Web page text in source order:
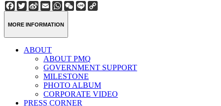
Facebook
Twitter
Sina
Weibo
EmailWhatsApp
WeChat
Line
MORE INFORMATION
ABOUT
ABOUT PMQ
GOVERNMENT SUPPORT
MILESTONE
PHOTO ALBUM
CORPORATE VIDEO
PRESS CORNER